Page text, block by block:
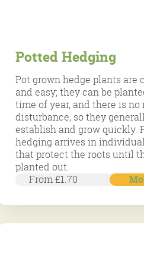
Potted Hedging
Pot grown hedge plants are
and easy; they can be
time of year, and there is no
disturbance, so they
establish and grow quickly.
hedging arrives in
that protect the roots until
planted out.
From £1.70